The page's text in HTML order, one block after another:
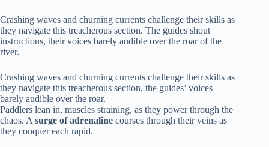
Crashing waves and churning currents challenge their skills as
they navigate this treacherous section. The guides shout
instructions, their voices barely audible over the roar of the
river.
Crashing waves and churning currents challenge their skills as
they navigate this treacherous section, the guides’ voices
barely audible over the roar.
Paddlers lean in, muscles straining, as they power through the
chaos. A surge of adrenaline courses through their veins as
they conquer each rapid.